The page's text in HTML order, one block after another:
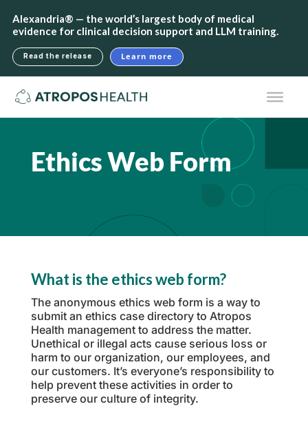
Alexandria® — the world’s largest body of medical
evidence for clinical decision support and LLM training.
Read the release Learn more
Ethics Web Form
What is the ethics web form?
The anonymous ethics web form is a way to
submit an ethics case directory to Atropos
Health management to address the matter.
Unethical or illegal acts cause serious loss or
harm to our organization, our employees, and
our customers. It’s everyone’s responsibility to
help prevent these activities in order to
preserve our culture of integrity.